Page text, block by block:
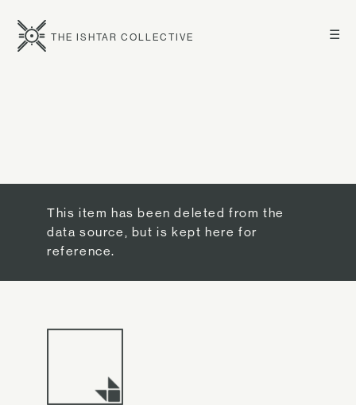
☰
THE ISHTAR COLLECTIVE
This item has been deleted from the
data source, but is kept here for
reference.